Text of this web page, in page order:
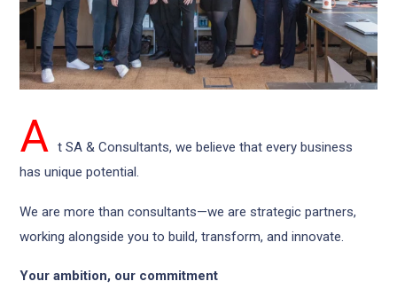
A t SA & Consultants, we believe that every business
has unique potential.
We are more than consultants—we are strategic partners,
working alongside you to build, transform, and innovate.
Your ambition, our commitment